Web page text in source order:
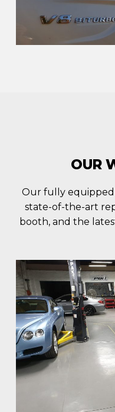
OUR
Our fully equipped
state-of-the-art
booth, and the